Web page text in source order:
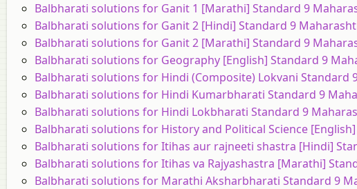
Balbharati solutions for Ganit 1 [Marathi] Standard 9
Balbharati solutions for Ganit 2 [Hindi] Standard 9
Balbharati solutions for Ganit 2 [Marathi] Standard 9
Balbharati solutions for Geography [English] Standard 9
Balbharati solutions for Hindi (Composite) Lokvani Standard
Balbharati solutions for Hindi Kumarbharati Standard 9
Balbharati solutions for Hindi Lokbharati Standard 9
Balbharati solutions for History and Political Science
Balbharati solutions for Itihas aur rajneeti shastra [Hindi]
Balbharati solutions for Itihas va Rajyashastra [Marathi]
Balbharati solutions for Marathi Aksharbharati Standard 9